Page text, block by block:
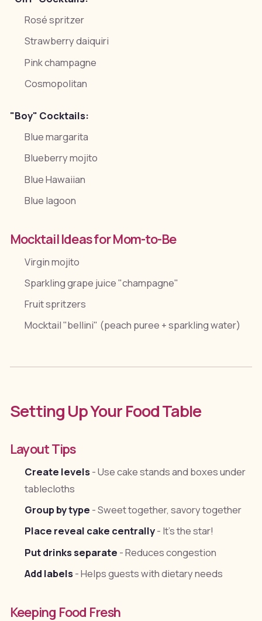
Rosé spritzer
Strawberry daiquiri
Pink champagne
Cosmopolitan
"Boy" Cocktails:
Blue margarita
Blueberry mojito
Blue Hawaiian
Blue lagoon
Mocktail Ideas for Mom-to-Be
Virgin mojito
Sparkling grape juice "champagne"
Fruit spritzers
Mocktail "bellini" (peach puree + sparkling water)
Setting Up Your Food Table
Layout Tips
Create levels- Use cake stands and boxes under
tablecloths
Group by type - Sweet together, savory together
Place reveal cake centrally- It's the star!
Put drinks separate - Reduces congestion
Add labels- Helps guests with dietary needs
Keeping Food Fresh